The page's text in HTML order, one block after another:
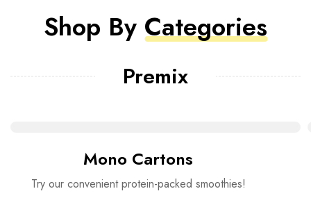
Shop By Categories
Premix
Mono Cartons
Try our convenient protein-packed smoothies!